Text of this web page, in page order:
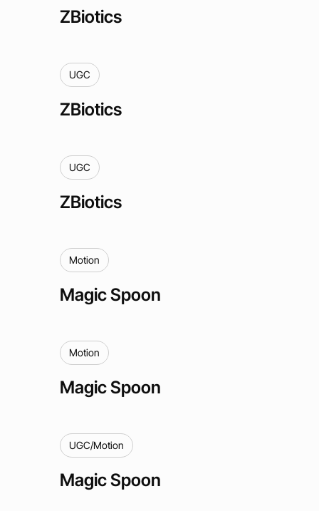
ZBiotics
UGC
ZBiotics
UGC
ZBiotics
Motion
Magic Spoon
Motion
Magic Spoon
UGC/Motion
Magic Spoon